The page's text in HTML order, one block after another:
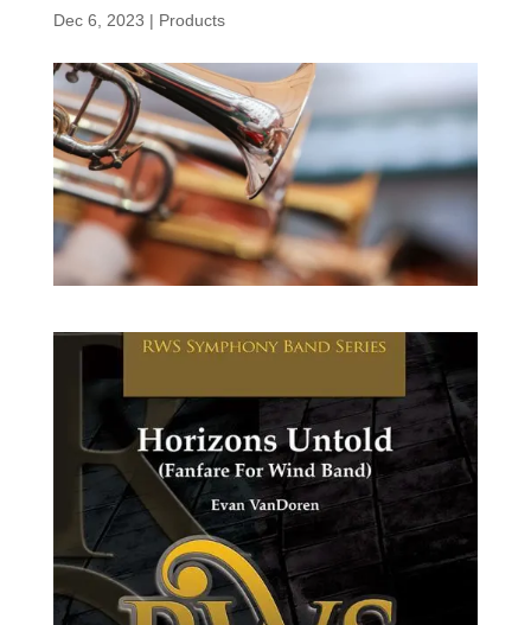
Dec 6, 2023 | Products